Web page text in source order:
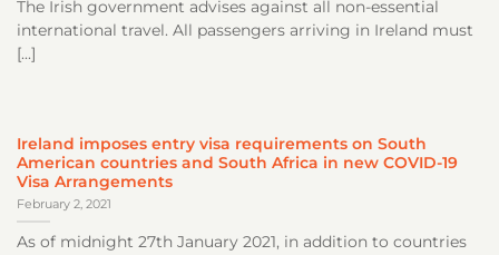
The Irish government advises against all non-essential
international travel. All passengers arriving in Ireland must
[...]
Ireland imposes entry visa requirements on South
American countries and South Africa in new COVID-19
Visa Arrangements
February 2, 2021
As of midnight 27th January 2021, in addition to countries